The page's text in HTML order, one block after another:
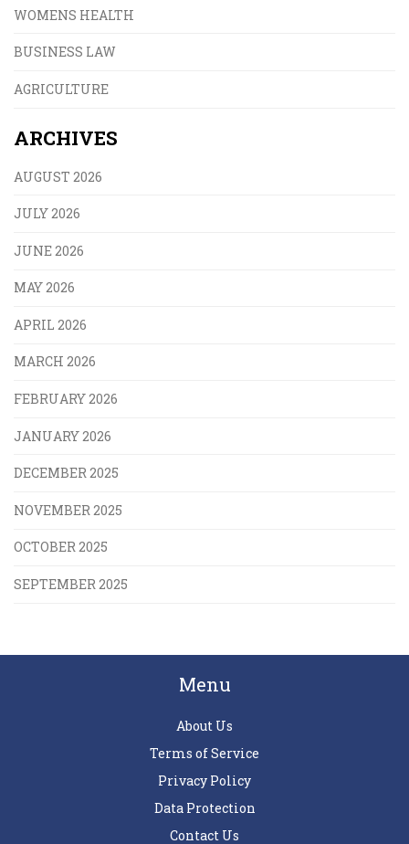
WOMENS HEALTH
BUSINESS LAW
AGRICULTURE
ARCHIVES
AUGUST 2026
JULY 2026
JUNE 2026
MAY 2026
APRIL 2026
MARCH 2026
FEBRUARY 2026
JANUARY 2026
DECEMBER 2025
NOVEMBER 2025
OCTOBER 2025
SEPTEMBER 2025
Menu
About Us
Terms of Service
Privacy Policy
Data Protection
Contact Us